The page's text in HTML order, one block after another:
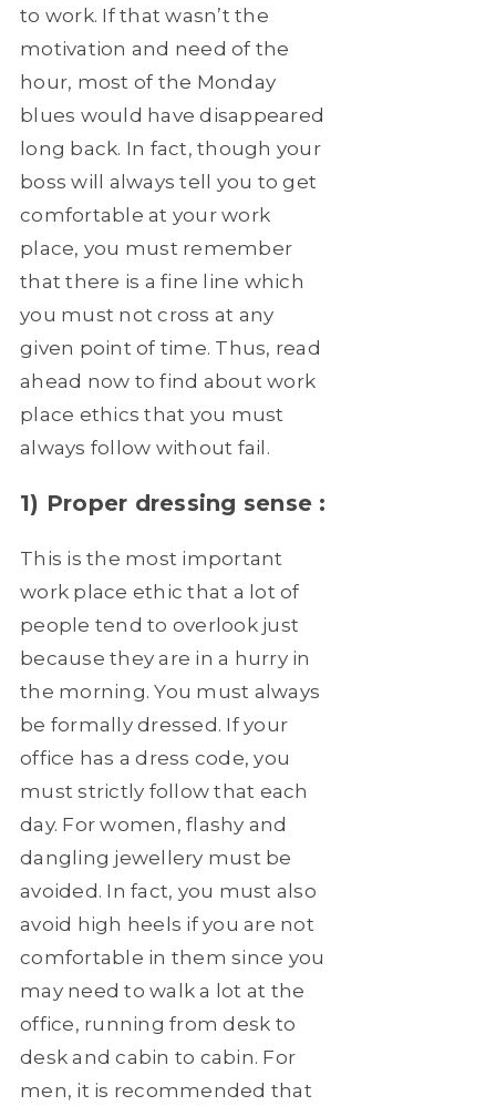
to work. If that wasn’t the
motivation and need of the
hour, most of the Monday
blues would have disappeared
long back. In fact, though your
boss will always tell you to get
comfortable at your work
place, you must remember
that there is a fine line which
you must not cross at any
given point of time. Thus, read
ahead now to find about work
place ethics that you must
always follow without fail.
1) Proper dressing sense :
This is the most important
work place ethic that a lot of
people tend to overlook just
because they are in a hurry in
the morning. You must always
be formally dressed. If your
office has a dress code, you
must strictly follow that each
day. For women, flashy and
dangling jewellery must be
avoided. In fact, you must also
avoid high heels if you are not
comfortable in them since you
may need to walk a lot at the
office, running from desk to
desk and cabin to cabin. For
men, it is recommended that